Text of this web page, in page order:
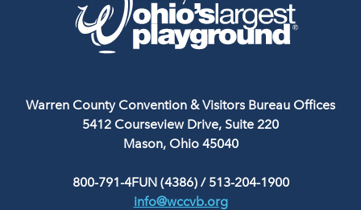
Warren County Convention & Visitors Bureau Offices
5412 Courseview Drive, Suite 220
Mason, Ohio 45040
800-791-4FUN (4386)/ 513-204-1900
info@wccvb.org